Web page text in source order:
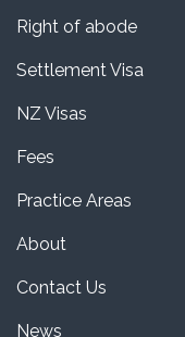
Right of abode
Settlement Visa
NZ Visas
Fees
Practice Areas
About
Contact Us
News